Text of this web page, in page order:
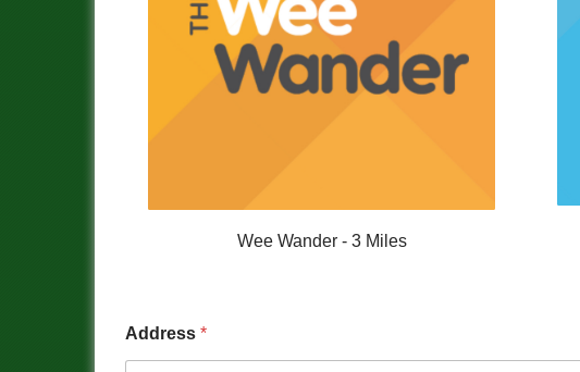
Wee Wander - 3 Miles
Address *